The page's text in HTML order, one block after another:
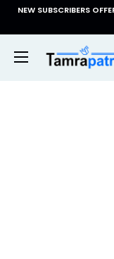
NEW SUBSCRIBERS
Tamrapatra